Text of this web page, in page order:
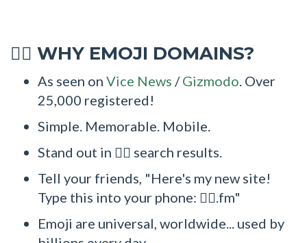
💁‍♂ WHY EMOJI DOMAINS?
As seen on Vice News /Gizmodo . Over
25,000 registered!
Simple. Memorable. Mobile.
Stand out in 💁‍♂ search results.
Tell your friends, "Here's my new site!
Type this into your phone: 💁‍♂.fm"
Emoji are universal, worldwide... used by